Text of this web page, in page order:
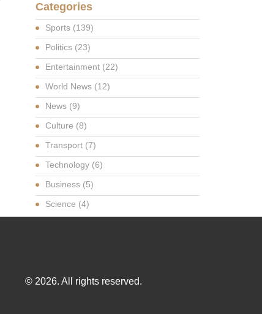
Categories
Sports (139)
Politics (23)
Entertainment (22)
World News (12)
News (9)
Culture (8)
Transport (7)
Technology (6)
Business (5)
Science (4)
© 2026. All rights reserved.